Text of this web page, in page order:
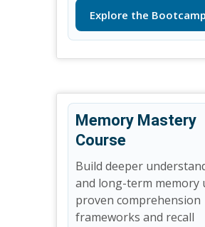
Explore the
Memory Mastery
Course
Build deeper
and long-term memory
proven comprehension
frameworks and recall